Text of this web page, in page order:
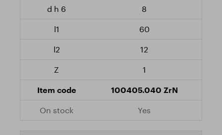
8
60
12
1
100405.040 ZrN
Yes